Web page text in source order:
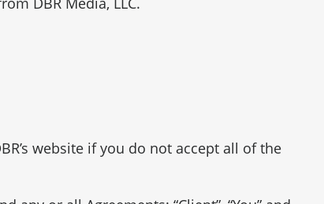
website if you do not accept all of the